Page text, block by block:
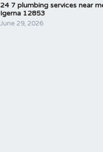
24 7 plumbing services near
Igerna 12853
June 29, 2026